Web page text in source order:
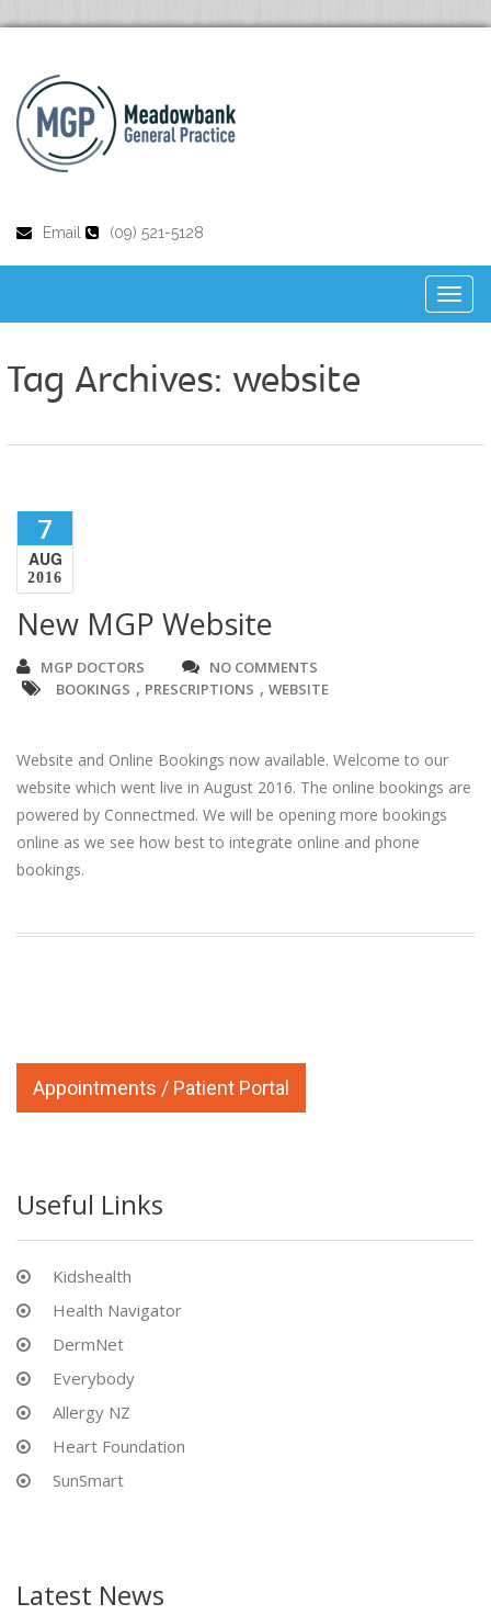
Email (09) 521-5128
Tag Archives: website
7
AUG
2016
New MGP Website
MGP DOCTORS
NO COMMENTS
BOOKINGS , PRESCRIPTIONS , WEBSITE
Website and Online Bookings now available. Welcome to our
website which went live in August 2016. The online bookings are
powered by Connectmed. We will be opening more bookings
online as we see how best to integrate online and phone
bookings.
Appointments / Patient Portal
Useful Links
Kidshealth
Health Navigator
DermNet
Everybody
Allergy NZ
Heart Foundation
SunSmart
Latest News